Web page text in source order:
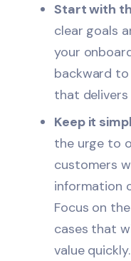
Start with
clear goals
your
backward to
that
Keep it
the urge to
customers
information
Focus on
cases that
value quickly.